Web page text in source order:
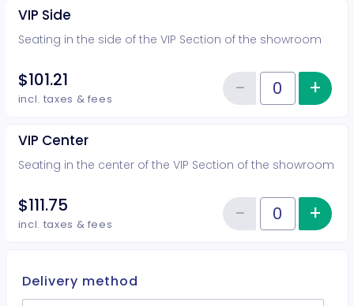
VIP Side
Seating in the side of the VIP Section of the showroom
$101.21
incl. taxes & fees Quantity of tickets VIP Side
−Reduce+
VIP Center
Seating in the center of the VIP Section of the showroom
$111.75
incl. taxes & fees Quantity of tickets VIP Center
−Reduce+
Delivery method